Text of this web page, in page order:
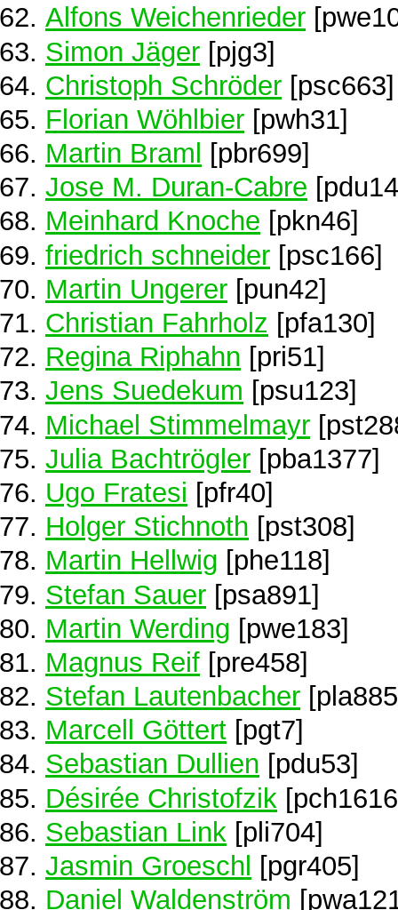
Alfons Weichenrieder
Simon Jäger [pjg3]
Christoph Schröder [psc663]
Florian Wöhlbier [pwh31]
Martin Braml
[pbr699]
Jose M. Duran-Cabre
Meinhard Knoche [pkn46]
friedrich schneider [psc166]
Martin Ungerer [pun42]
Christian Fahrholz [pfa130]
Regina Riphahn [pri51]
Jens Suedekum [psu123]
Michael Stimmelmayr
Julia Bachtrögler [pba1377]
Ugo Fratesi [pfr40]
Holger Stichnoth [pst308]
Martin Hellwig [phe118]
Stefan Sauer [psa891]
Martin Werding [pwe183]
Magnus Reif [pre458]
Stefan Lautenbacher
Marcell Göttert [pgt7]
Sebastian Dullien [pdu53]
Désirée Christofzik
Sebastian Link [pli704]
Jasmin Groeschl
[pgr405]
Daniel Waldenström